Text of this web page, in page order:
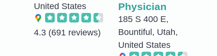
United States
4.3 (691 reviews)
Physician
185 S 400 E,
Bountiful, Utah,
United States